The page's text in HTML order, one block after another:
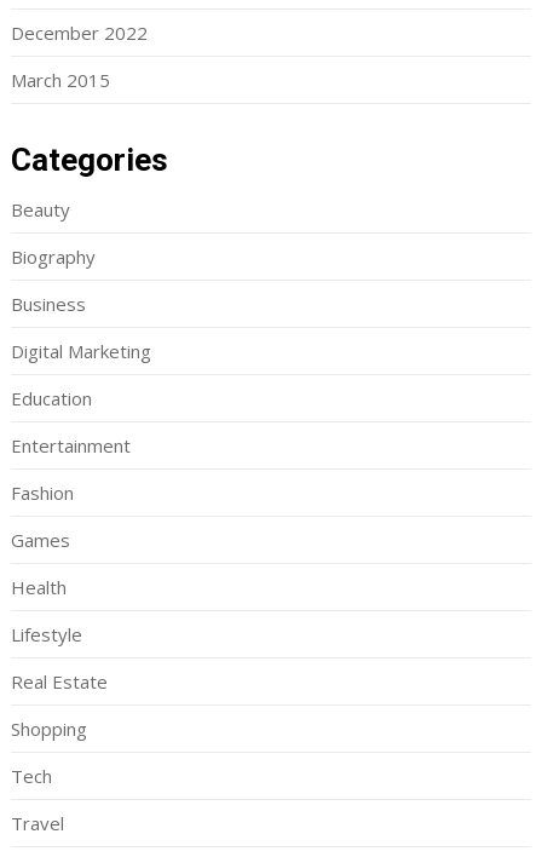
December 2022
March 2015
Categories
Beauty
Biography
Business
Digital Marketing
Education
Entertainment
Fashion
Games
Health
Lifestyle
Real Estate
Shopping
Tech
Travel